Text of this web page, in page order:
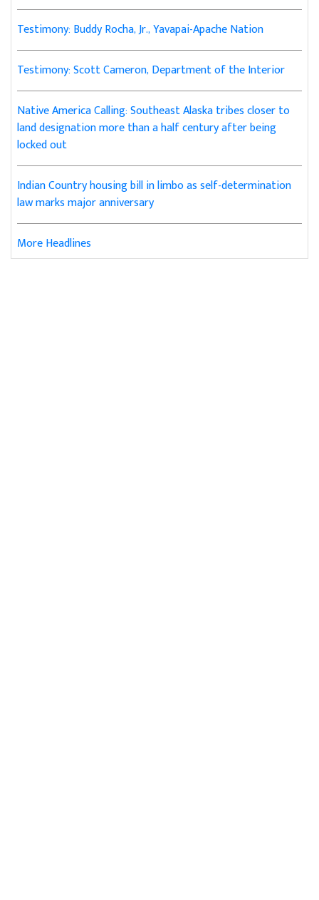
Testimony: Buddy Rocha, Jr., Yavapai-Apache Nation
Testimony: Scott Cameron, Department of the Interior
Native America Calling: Southeast Alaska tribes closer to
land designation more than a half century after being
locked out
Indian Country housing bill in limbo as self-determination
law marks major anniversary
More Headlines